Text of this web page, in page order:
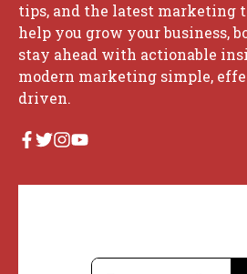
tips, and the latest marketing
help you grow your business,
stay ahead with actionable
modern marketing simple,
driven.